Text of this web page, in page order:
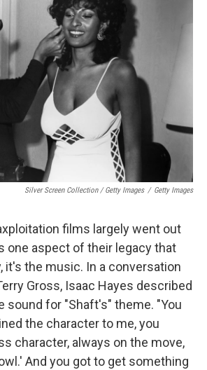
Silver Screen Collection / Getty Images / Getty Images
films largely went out
one aspect of their legacy that
it's the music. In a conversation
Gross, Isaac Hayes described
sound for "Shaft's" theme. "You
the character to me, you
character, always on the move,
And you got to get something